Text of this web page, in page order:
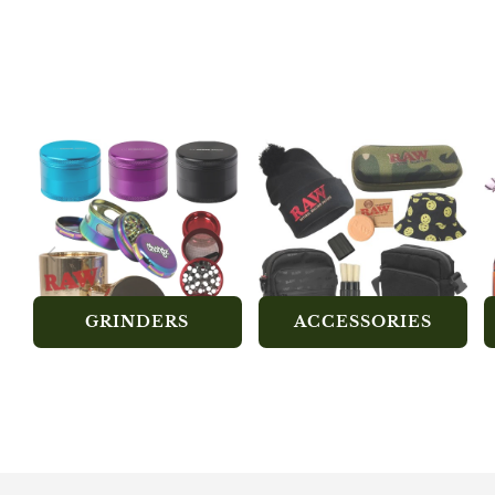
GRINDERS ACCESSORIES